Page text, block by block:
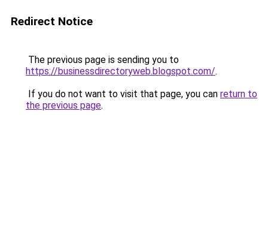
Redirect Notice
The previous page is sending you to
https://businessdirectoryweb.blogspot.com/.
If you do not want to visit that page, you can return to
the previous page.